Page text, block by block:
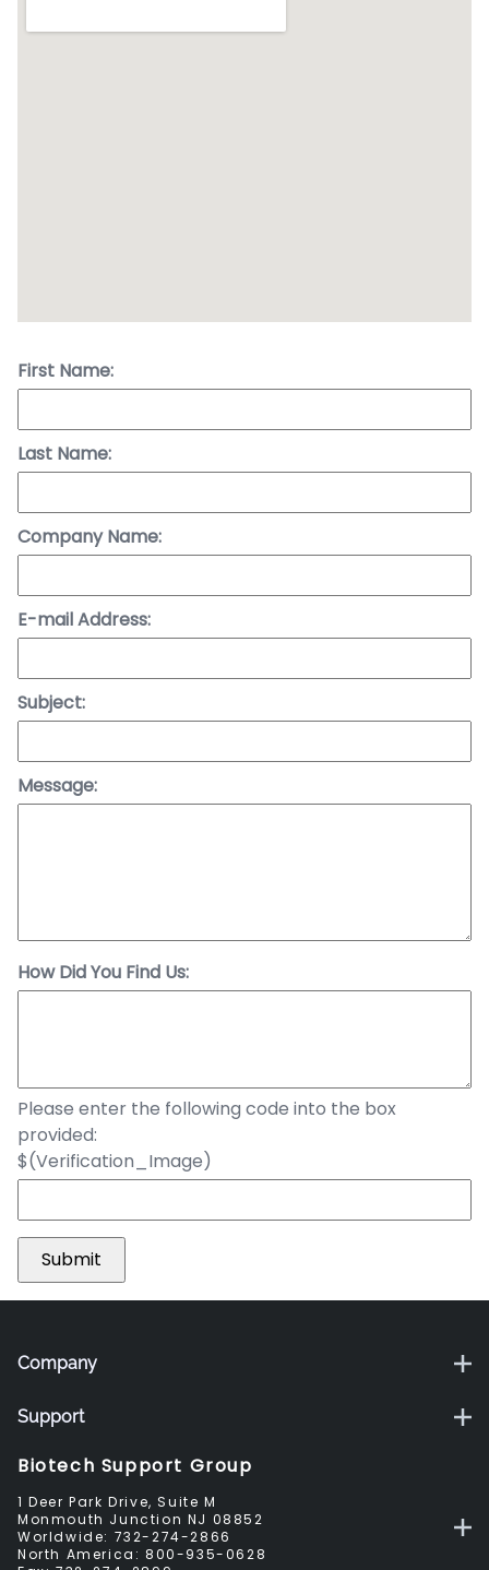
First Name:
Last Name:
Company Name:
E-mail Address:
Subject:
Message:
How Did You Find Us:
Please enter the following code into the box
provided:
$(Verification_Image)
Company
Support
Biotech Support Group
1 Deer Park Drive, Suite M
Monmouth Junction NJ 08852
Worldwide: 732-274-2866
North America: 800-935-0628